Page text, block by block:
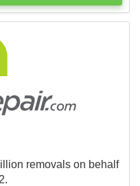
removals on behalf